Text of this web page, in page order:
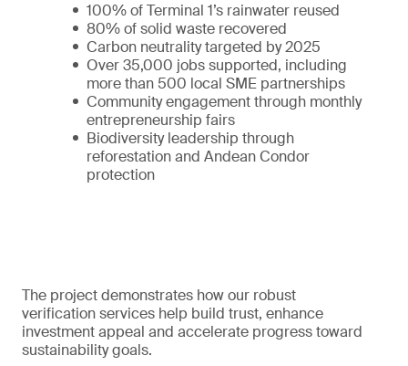
100% of Terminal 1’s rainwater reused
80% of solid waste recovered
Carbon neutrality targeted by 2025
Over 35,000 jobs supported, including
more than 500 local SME partnerships
Community engagement through monthly
entrepreneurship fairs
Biodiversity leadership through
reforestation and Andean Condor
protection
The project demonstrates how our robust
verification services help build trust, enhance
investment appeal and accelerate progress toward
sustainability goals.